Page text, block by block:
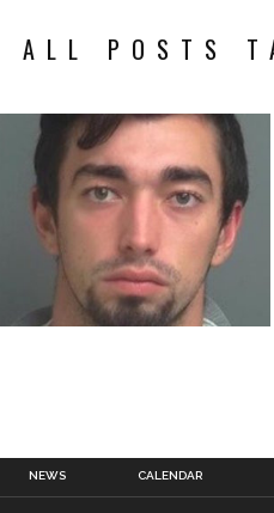
ALL POSTS
NEWS CALENDAR